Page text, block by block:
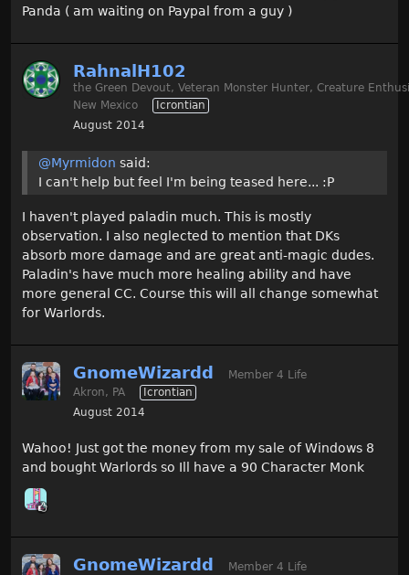
Panda ( am waiting on Paypal from a guy )
RahnalH102
the Green Devout, Veteran Monster Hunter, Creature
New Mexico
Icrontian
August 2014
@Myrmidon said:
I can't help but feel I'm being teased here... :P
I haven't played paladin much. This is mostly
observation. I also neglected to mention that DKs
absorb more damage and are great anti-magic dudes.
Paladin's have much more healing ability and have
more general CC. Course this will all change somewhat
for Warlords.
GnomeWizardd
Member 4 Life
Akron, PA
Icrontian
August 2014
Wahoo! Just got the money from my sale of Windows 8
and bought Warlords so Ill have a 90 Character Monk
GnomeWizardd
Member 4 Life